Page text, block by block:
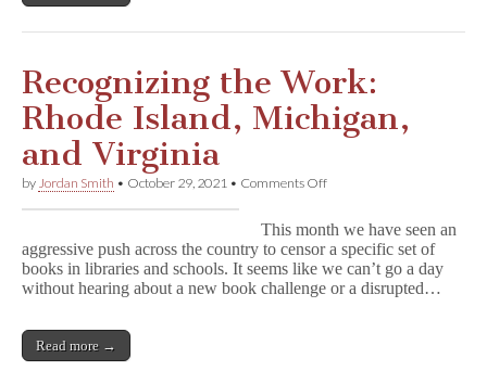
Recognizing the Work:
Rhode Island, Michigan,
and Virginia
by Jordan Smith • October 29, 2021 • Comments Offon
Work:
Rhode
Island,
Michigan,
This month we have seen an
aggressive push across the country to censor a specific set of
books in libraries and schools. It seems like we can’t go a day
without hearing about a new book challenge or a disrupted…
Read more →